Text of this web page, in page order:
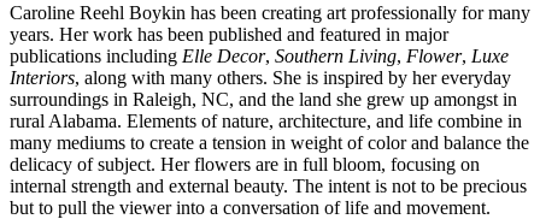
Caroline Reehl Boykin has been creating art professionally for many
years. Her work has been published and featured in major
publications including Elle Decor, Southern Living, Flower, Luxe
Interiors, along with many others. She is inspired by her everyday
surroundings in Raleigh, NC, and the land she grew up amongst in
rural Alabama. Elements of nature, architecture, and life combine in
many mediums to create a tension in weight of color and balance the
delicacy of subject. Her flowers are in full bloom, focusing on
internal strength and external beauty. The intent is not to be precious
but to pull the viewer into a conversation of life and movement.